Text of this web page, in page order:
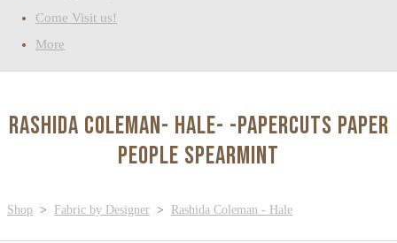
Come Visit us!
More
Rashida Coleman- Hale- -Papercuts paper
people spearmint
Shop > Fabric by Designer > Rashida Coleman - Hale